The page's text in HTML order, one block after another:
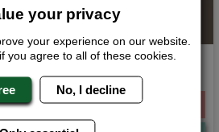
Down Art
Per Person
your privacy
your experience on our website.
you agree to all of these cookies.
No, I decline